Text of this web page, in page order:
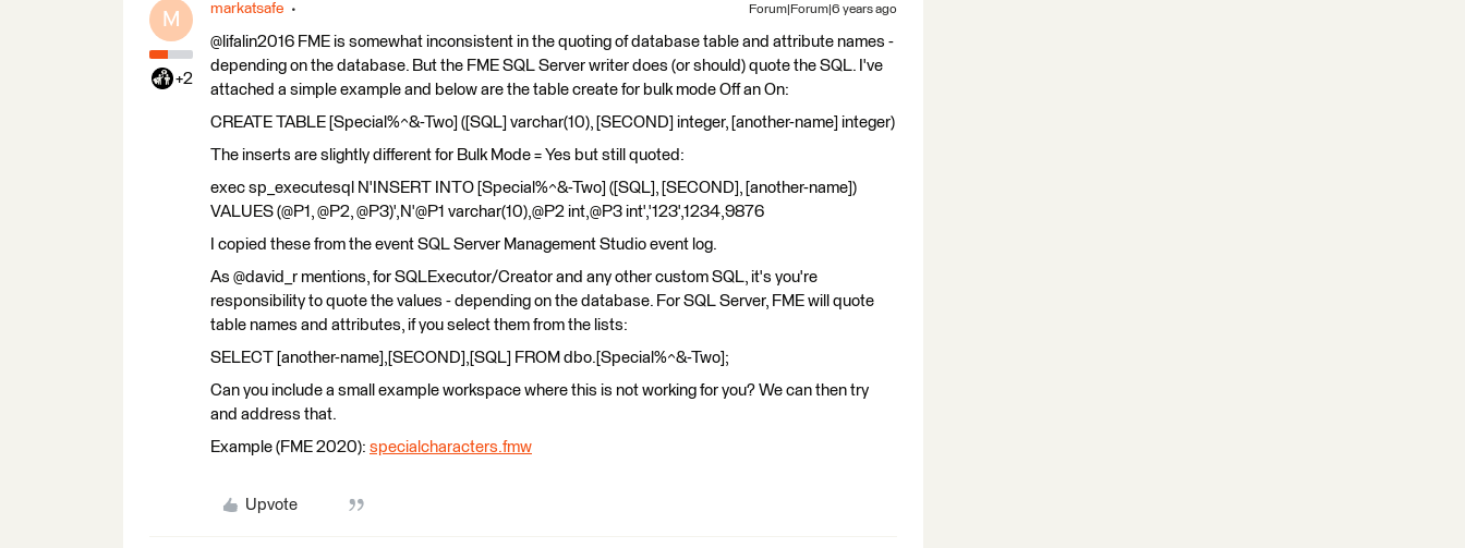
M
+2
markatsafe Forum|Forum|6 years ago
@lifalin2016 FME is somewhat inconsistent in the quoting of database table and attribute names -
depending on the database. But the FME SQL Server writer does (or should) quote the SQL. I've
attached a simple example and below are the table create for bulk mode Off an On:
CREATE TABLE [Special%^&-Two] ([SQL] varchar(10), [SECOND] integer, [another-name] integer)
The inserts are slightly different for Bulk Mode = Yes but still quoted:
exec sp_executesql N'INSERT INTO [Special%^&-Two] ([SQL], [SECOND], [another-name])
VALUES (@P1, @P2, @P3)',N'@P1 varchar(10),@P2 int,@P3 int','123',1234,9876
I copied these from the event SQL Server Management Studio event log.
As @david_r mentions, for SQLExecutor/Creator and any other custom SQL, it's you're
responsibility to quote the values - depending on the database. For SQL Server, FME will quote
table names and attributes, if you select them from the lists:
SELECT [another-name],[SECOND],[SQL] FROM dbo.[Special%^&-Two];
Can you include a small example workspace where this is not working for you? We can then try
and address that.
Example (FME 2020): specialcharacters.fmw
Upvote